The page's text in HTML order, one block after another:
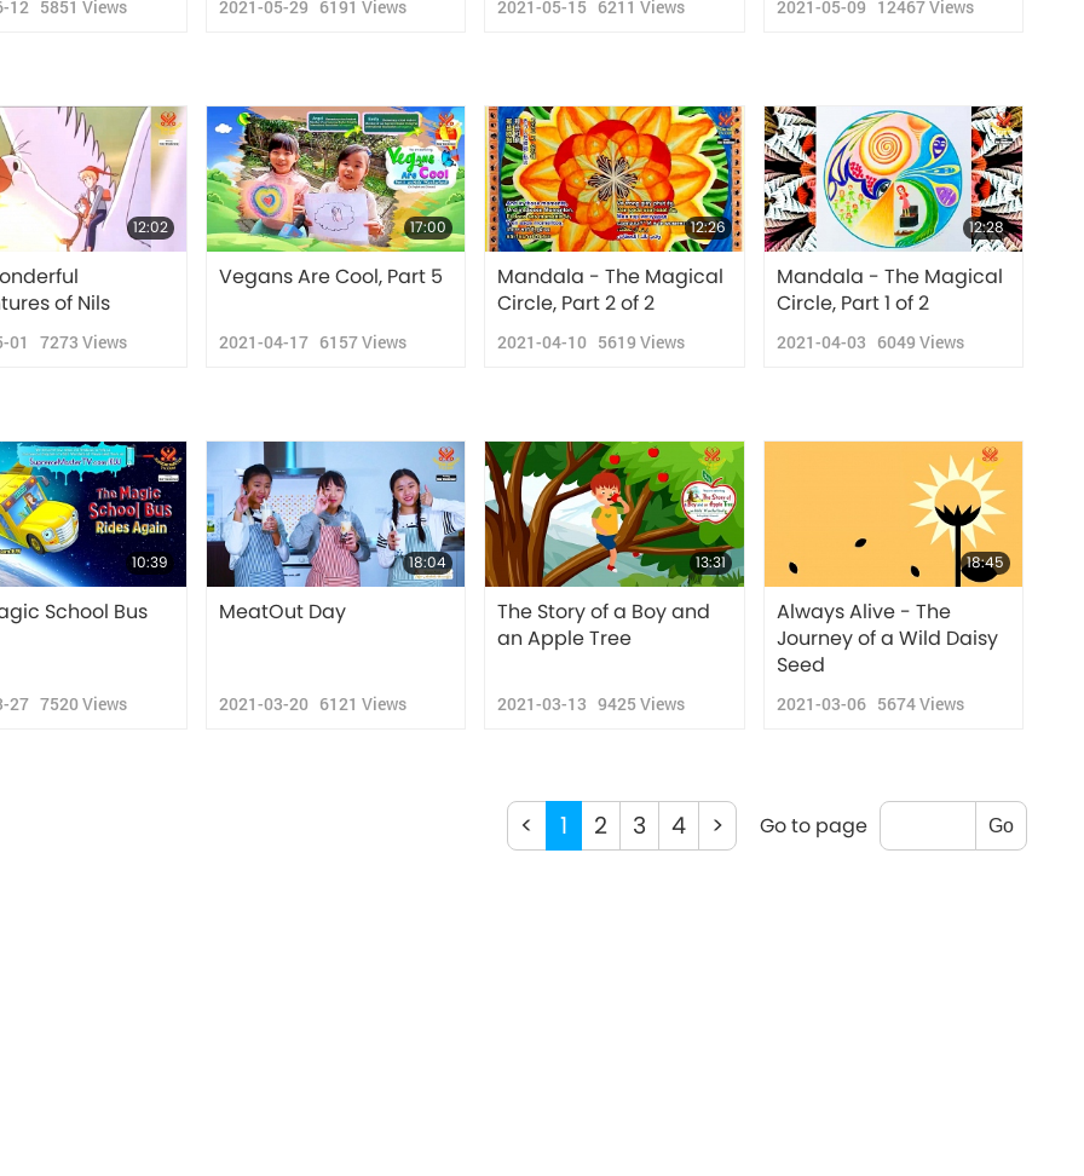
12 5851 Views 2021-05-29 6191 Views 2021-05-15 6211 Views 2021-05-09 12467Views
12:02
of Nils
01 7273 Views
17:00
Vegans Are Cool, Part 5
2021-04-17 6157Views
12:26
Mandala - The Magical
Circle, Part 2 of 2
2021-04-10 5619 Views
12:28
Mandala - The Magical
Circle, Part 1 of 2
2021-04-03 6049 Views
10:39
School Bus
27 7520Views
18:04
MeatOut Day
2021-03-20 6121 Views
13:31
The Story of a Boy and
an Apple Tree
2021-03-13 9425 Views
18:45
Always Alive - The
Journey of a Wild Daisy
Seed
2021-03-06 5674Views
< 1 2 3 4 > Go to page Go